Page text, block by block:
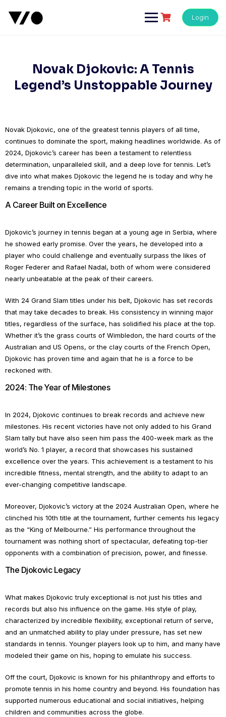
content
Login
Novak Djokovic: A Tennis
Legend’s Unstoppable Journey
Novak Djokovic, one of the greatest tennis players of all time,
continues to dominate the sport, making headlines worldwide. As of
2024, Djokovic’s career has been a testament to relentless
determination, unparalleled skill, and a deep love for tennis. Let’s
dive into what makes Djokovic the legend he is today and why he
remains a trending topic in the world of sports.
A Career Built on Excellence
Djokovic’s journey in tennis began at a young age in Serbia, where
he showed early promise. Over the years, he developed into a
player who could challenge and eventually surpass the likes of
Roger Federer and Rafael Nadal, both of whom were considered
nearly unbeatable at the peak of their careers.
With 24 Grand Slam titles under his belt, Djokovic has set records
that may take decades to break. His consistency in winning major
titles, regardless of the surface, has solidified his place at the top.
Whether it’s the grass courts of Wimbledon, the hard courts of the
Australian and US Opens, or the clay courts of the French Open,
Djokovic has proven time and again that he is a force to be
reckoned with.
2024: The Year of Milestones
In 2024, Djokovic continues to break records and achieve new
milestones. His recent victories have not only added to his Grand
Slam tally but have also seen him pass the 400-week mark as the
world’s No. 1 player, a record that showcases his sustained
excellence over the years. This achievement is a testament to his
incredible fitness, mental strength, and the ability to adapt to an
ever-changing competitive landscape.
Moreover, Djokovic’s victory at the 2024 Australian Open, where he
clinched his 10th title at the tournament, further cements his legacy
as the “King of Melbourne.” His performance throughout the
tournament was nothing short of spectacular, defeating top-tier
opponents with a combination of precision, power, and finesse.
The Djokovic Legacy
What makes Djokovic truly exceptional is not just his titles and
records but also his influence on the game. His style of play,
characterized by incredible flexibility, exceptional return of serve,
and an unmatched ability to play under pressure, has set new
standards in tennis. Younger players look up to him, and many have
modeled their game on his, hoping to emulate his success.
Off the court, Djokovic is known for his philanthropy and efforts to
promote tennis in his home country and beyond. His foundation has
supported numerous educational and social initiatives, helping
children and communities across the globe.